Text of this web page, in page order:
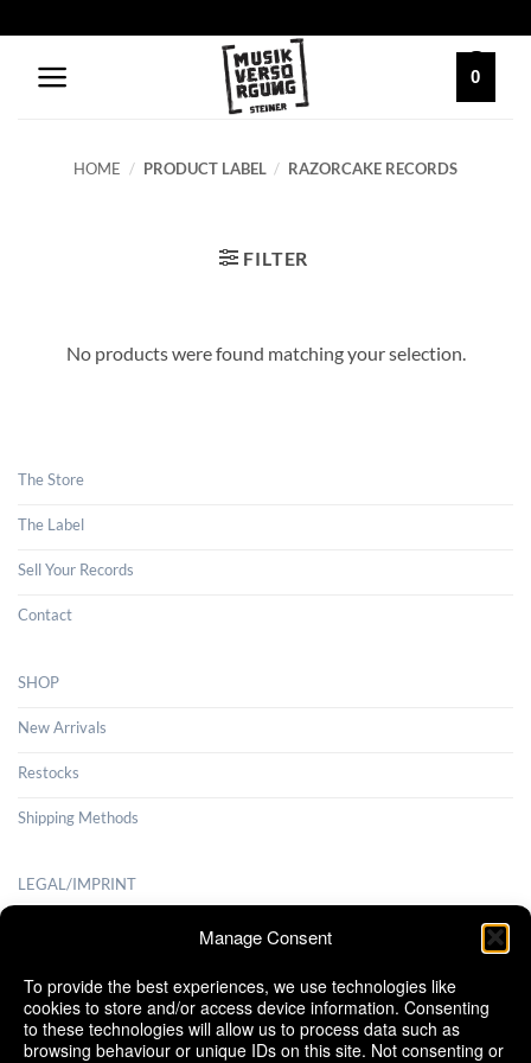
Manage Consent
To provide the best experiences, we use technologies like
cookies to store and/or access device information. Consenting
to these technologies will allow us to process data such as
browsing behaviour or unique IDs on this site. Not consenting or
to
content
0
HOME / PRODUCT LABEL / RAZORCAKE RECORDS
FILTER
No products were found matching your selection.
The Store
The Label
Sell Your Records
Contact
SHOP
New Arrivals
Restocks
Shipping Methods
LEGAL/IMPRINT
Shipping Methods